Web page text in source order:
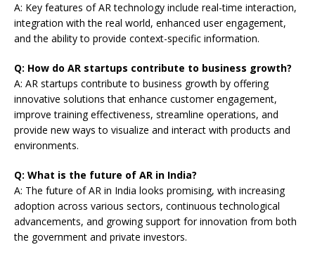
A: Key features of AR technology include real-time interaction,
integration with the real world, enhanced user engagement,
and the ability to provide context-specific information.
Q: How do AR startups contribute to business growth?
A: AR startups contribute to business growth by offering
innovative solutions that enhance customer engagement,
improve training effectiveness, streamline operations, and
provide new ways to visualize and interact with products and
environments.
Q: What is the future of AR in India?
A: The future of AR in India looks promising, with increasing
adoption across various sectors, continuous technological
advancements, and growing support for innovation from both
the government and private investors.